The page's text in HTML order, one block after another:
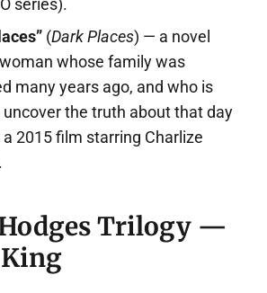
series).
(Dark Places) — a novel
whose family was
many years ago, and who is
the truth about that day
2015 film starring Charlize
Trilogy —